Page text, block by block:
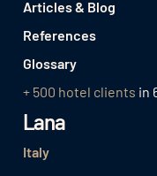
Articles & Blog
References
Glossary
+ 500 hotel clients in
Lana
Italy